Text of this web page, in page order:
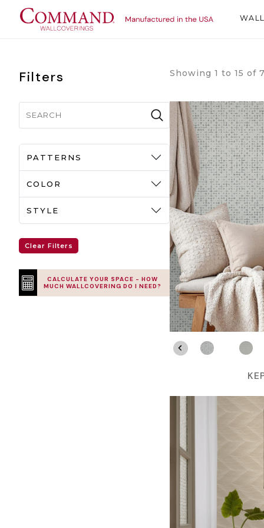
Filters
PATTERNS
COLOR
STYLE
Clear Filters
CALCULATE YOUR SPACE - HOW
MUCH WALLCOVERING DO I NEED?
Showing 1 to 15 of